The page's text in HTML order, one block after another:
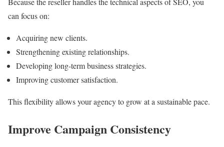
can focus on:
Acquiring new clients.
Strengthening existing relationships.
Developing long-term business strategies.
Improving customer satisfaction.
This flexibility allows your agency to grow at a sustainable pace.
Improve Campaign Consistency